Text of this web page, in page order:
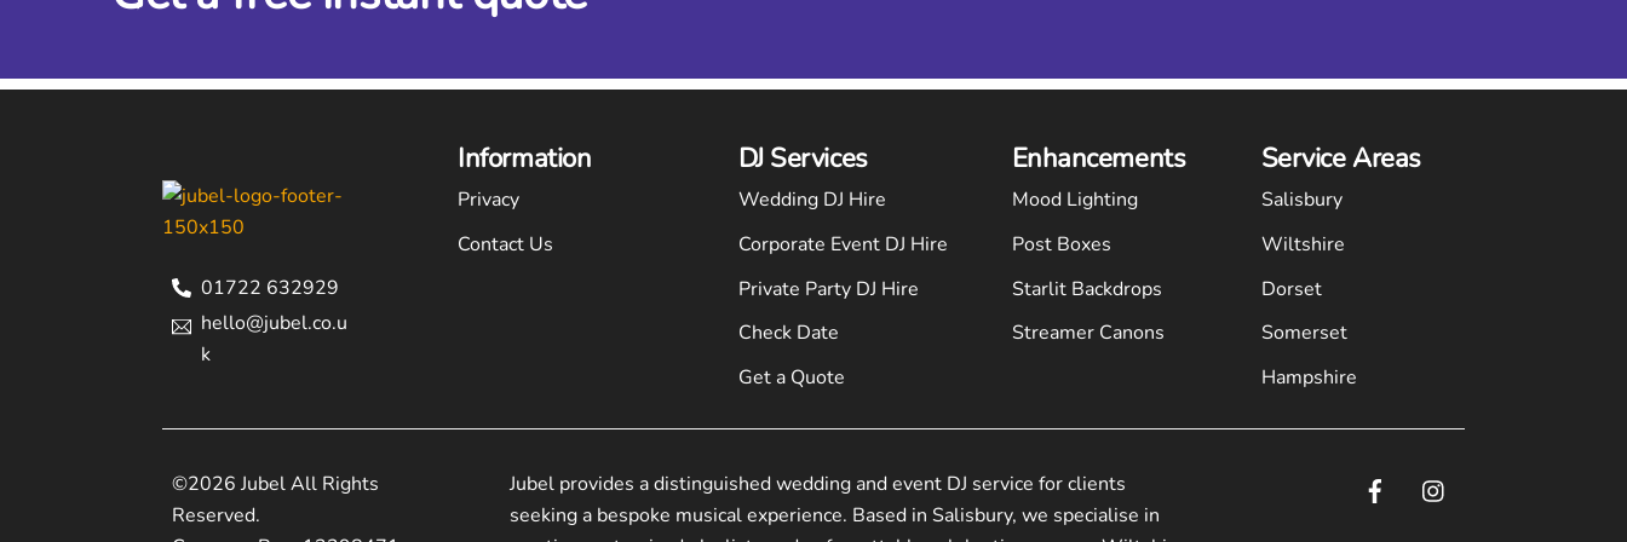
01722 632929
hello@jubel.co.u
k
Information
Privacy
Contact Us
DJ Services
Wedding DJ Hire
Corporate Event DJ Hire
Private Party DJ Hire
Check Date
Get a Quote
Enhancements
Mood Lighting
Post Boxes
Starlit Backdrops
Streamer Canons
Service Areas
Salisbury
Wiltshire
Dorset
Somerset
Hampshire
©2026 Jubel All Rights
Reserved.
Jubel provides a distinguished wedding and event DJ service for clients
seeking a bespoke musical experience. Based in Salisbury, we specialise in